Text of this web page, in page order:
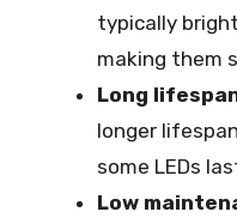
typically
making them
Long
longer
some LEDs
Low